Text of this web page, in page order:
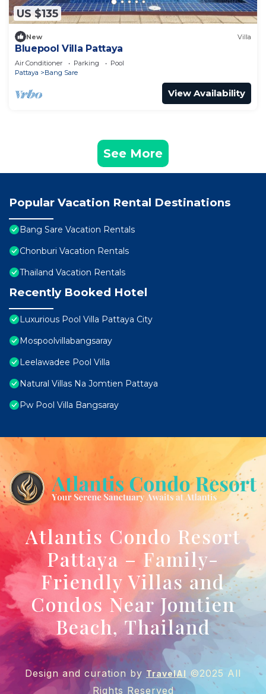
US $135
New Villa
Bluepool Villa Pattaya
Air Conditioner Parking
Pool
Pattaya
Bang Sare
View Availability
See More
Popular Vacation Rental Destinations
Bang Sare Vacation Rentals
Chonburi Vacation Rentals
Thailand Vacation Rentals
Recently Booked Hotel
Luxurious Pool Villa Pattaya City
Mospoolvillabangsaray
Leelawadee Pool Villa
Natural Villas Na Jomtien Pattaya
Pw Pool Villa Bangsaray
Atlantis Condo Resort
Pattaya – Family-
Friendly Villas and
Condos Near Jomtien
Beach, Thailand
Design and curation by TravelAI ©2025 All
Rights Reserved